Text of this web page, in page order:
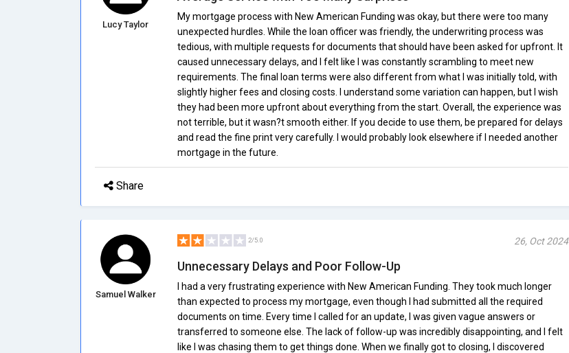
Lucy Taylor
My mortgage process with New American Funding was okay, but there were too many
unexpected hurdles. While the loan officer was friendly, the underwriting process was
tedious, with multiple requests for documents that should have been asked for upfront. It
caused unnecessary delays, and I felt like I was constantly scrambling to meet new
requirements. The final loan terms were also different from what I was initially told, with
slightly higher fees and closing costs. I understand some variation can happen, but I wish
they had been more upfront about everything from the start. Overall, the experience was
not terrible, but it wasn?t smooth either. If you decide to use them, be prepared for delays
and read the fine print very carefully. I would probably look elsewhere if I needed another
mortgage in the future.
Share
Samuel Walker
2/5.0 26, Oct 2024
Unnecessary Delays and Poor Follow-Up
I had a very frustrating experience with New American Funding. They took much longer
than expected to process my mortgage, even though I had submitted all the required
documents on time. Every time I called for an update, I was given vague answers or
transferred to someone else. The lack of follow-up was incredibly disappointing, and I felt
like I was chasing them to get things done. When we finally got to closing, I discovered